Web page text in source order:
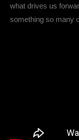
what drives us
something so many